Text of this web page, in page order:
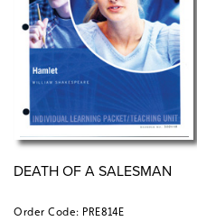
DEATH OF A SALESMAN
Order Code: PRE814E